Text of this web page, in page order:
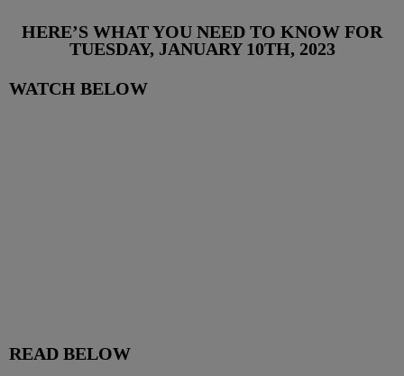
HERE’S WHAT YOU NEED TO KNOW FOR
TUESDAY, JANUARY 10TH, 2023
WATCH BELOW
READ BELOW